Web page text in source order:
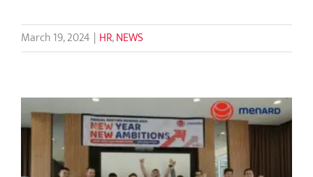
March 19, 2024 | HR,NEWS